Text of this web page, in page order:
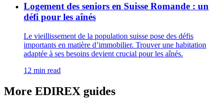
Logement des seniors en Suisse Romande : un
défi pour les aînés
Le vieillissement de la population suisse pose des défis
importants en matière d’immobilier. Trouver une habitation
adaptée à ses besoins devient crucial pour les aînés.
12 min read
More EDIREX guides